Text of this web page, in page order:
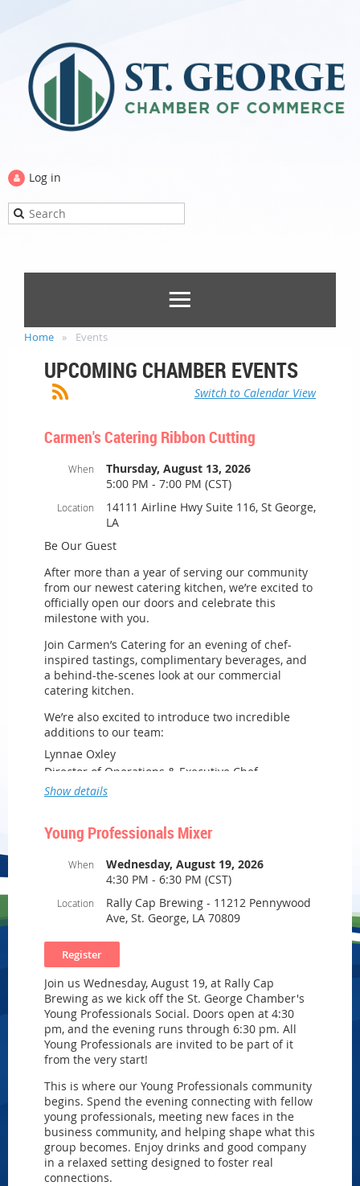
Log in
Home Events
UPCOMING CHAMBER EVENTS
Switch to Calendar View
Carmen's Catering Ribbon Cutting
When
Thursday, August 13, 2026
5:00 PM - 7:00 PM (CST)
Location
14111 Airline Hwy Suite 116, St George,
LA
Be Our Guest
After more than a year of serving our community
from our newest catering kitchen, we’re excited to
officially open our doors and celebrate this
milestone with you.
Join Carmen’s Catering for an evening of chef-
inspired tastings, complimentary beverages, and
a behind-the-scenes look at our commercial
catering kitchen.
We’re also excited to introduce two incredible
additions to our team:
Lynnae Oxley
Director of Operations & Executive Chef
Sales & Operations Manager
Enjoy the opportunity to connect with local
business leaders, tour our facility, and discover
how Carmen’s Catering can become your trusted
partner for corporate catering, weddings, aviation
catering, nonprofit galas, and private celebrations.
Whether you’re planning an employee
appreciation luncheon, client event, wedding, or
family celebration, we’d love to share what’s next
for Carmen’s Catering.
Grand Opening Open House
Thursday, August 13, 2026
5:00–7:00 PM
Baton Rouge, LA 70817
Tastings • Complimentary Bar • Kitchen Tour •
Networking
We look forward to celebrating with you!
Show details
Young Professionals Mixer
When
Wednesday, August 19, 2026
4:30 PM - 6:30 PM (CST)
Location
Rally Cap Brewing - 11212 Pennywood
Ave, St. George, LA 70809
Join us Wednesday, August 19, at Rally Cap
Brewing as we kick off the St. George Chamber's
Young Professionals Social. Doors open at 4:30
pm, and the evening runs through 6:30 pm. All
Young Professionals are invited to be part of it
from the very start!
This is where our Young Professionals community
begins. Spend the evening connecting with fellow
young professionals, meeting new faces in the
business community, and helping shape what this
group becomes. Enjoy drinks and good company
in a relaxed setting designed to foster real
connections.